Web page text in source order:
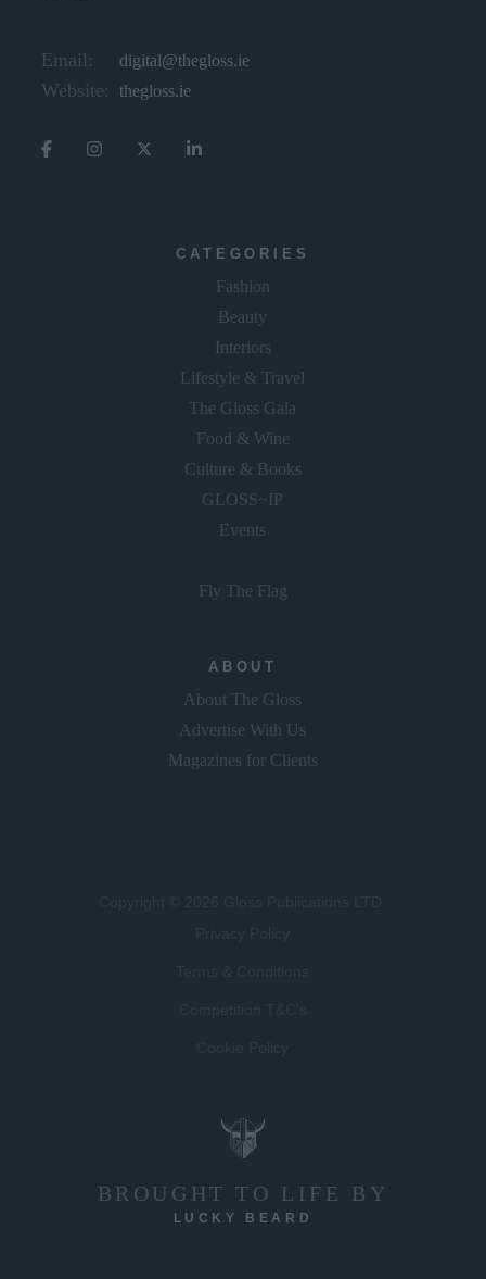
Email: digital@thegloss.ie
Website: thegloss.ie
CATEGORIES
Fashion
Beauty
Interiors
Lifestyle & Travel
The Gloss Gala
Food & Wine
Culture & Books
GLOSS~IP
Events
Fly The Flag
ABOUT
About The Gloss
Advertise With Us
Magazines for Clients
BROUGHT TO LIFE BY
LUCKY BEARD